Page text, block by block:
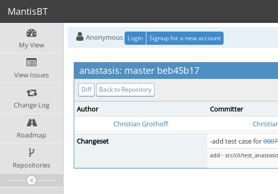
MantisBT
My View
View Issues
Change Log
Roadmap
Repositories
Anonymous Login Signup for a new account
anastasis: master beb45b17
Diff Back to Repository
Author Committer
Christian Grothoff
Changeset
-add test case for
add - src/cli/